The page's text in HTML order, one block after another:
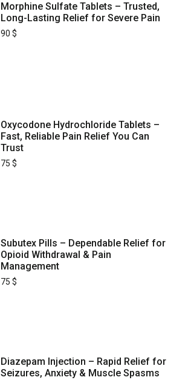
Morphine Sulfate Tablets – Trusted,
Long-Lasting Relief for Severe Pain
90 $
Oxycodone Hydrochloride Tablets –
Fast, Reliable Pain Relief You Can
Trust
75 $
Subutex Pills – Dependable Relief for
Opioid Withdrawal & Pain
Management
75 $
Diazepam Injection – Rapid Relief for
Seizures, Anxiety & Muscle Spasms